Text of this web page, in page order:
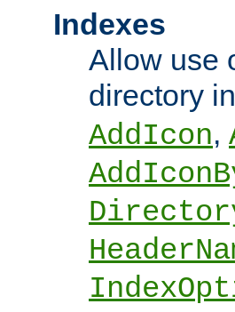
Indexes
Allow use
directory
AddIcon,